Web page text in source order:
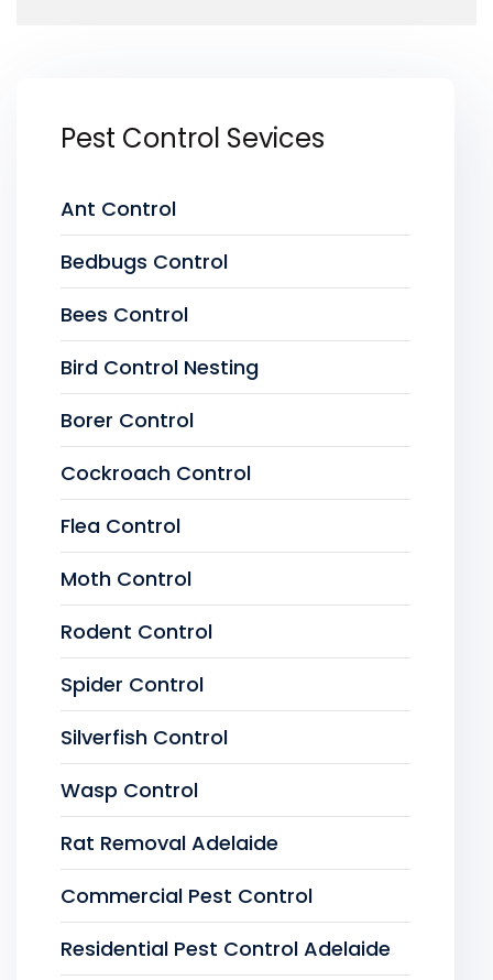
Pest Control Sevices
Ant Control
Bedbugs Control
Bees Control
Bird Control Nesting
Borer Control
Cockroach Control
Flea Control
Moth Control
Rodent Control
Spider Control
Silverfish Control
Wasp Control
Rat Removal Adelaide
Commercial Pest Control
Residential Pest Control Adelaide